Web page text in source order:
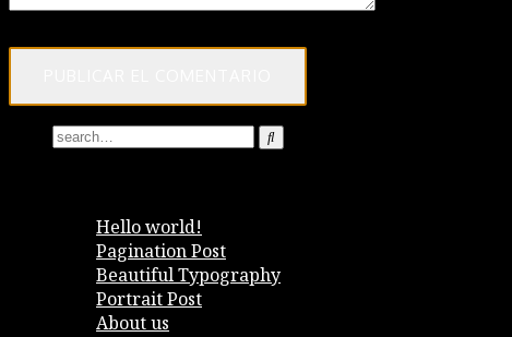
Hello world!
Pagination Post
Beautiful Typography
Portrait Post
About us